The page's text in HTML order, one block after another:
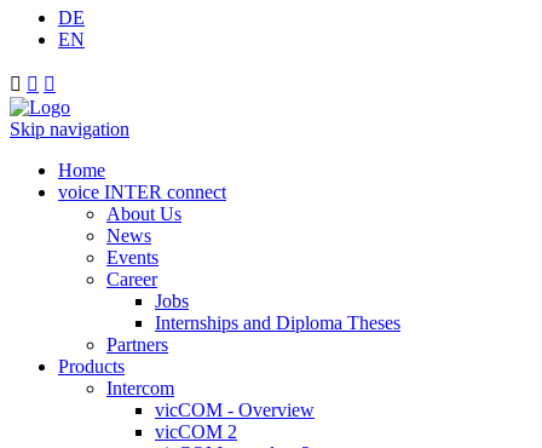
DE
EN
  
Skip navigation
Home
voice INTER connect
About Us
News
Events
Career
Jobs
Internships and Diploma Theses
Partners
Products
Intercom
vicCOM - Overview
vicCOM 2